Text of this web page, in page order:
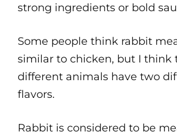
strong ingredients or bold
Some people think rabbit
similar to chicken, but I think
different animals have two
flavors.
Rabbit is considered to be